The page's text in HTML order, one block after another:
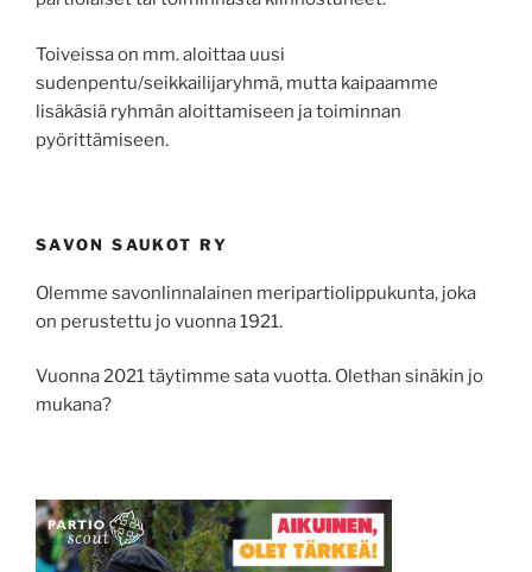
Toiveissa on mm. aloittaa uusi
sudenpentu/seikkailijaryhmä, mutta kaipaamme
lisäkäsiä ryhmän aloittamiseen ja toiminnan
pyörittämiseen.
SAVON SAUKOT RY
Olemme savonlinnalainen meripartiolippukunta, joka
on perustettu jo vuonna 1921.
Vuonna 2021 täytimme sata vuotta. Olethan sinäkin jo
mukana?